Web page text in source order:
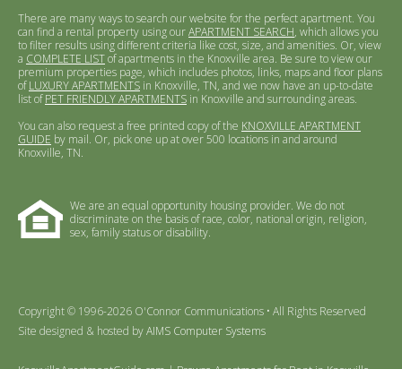
There are many ways to search our website for the perfect apartment. You
can find a rental property using ourAPARTMENT SEARCH, which allows you
to filter results using different criteria like cost, size, and amenities. Or, view
a COMPLETE LISTof apartments in the Knoxville area. Be sure to view our
premium properties page, which includes photos, links, maps and floor plans
ofLUXURY APARTMENTS in Knoxville, TN, and we now have an up-to-date
list ofPET FRIENDLY APARTMENTS in Knoxville and surrounding areas.
You can also request a free printed copy of the KNOXVILLE APARTMENT
GUIDE by mail. Or, pick one up at over 500 locations in and around
Knoxville, TN.
We are an equal opportunity housing provider. We do not
discriminate on the basis of race, color, national origin, religion,
sex, family status or disability.
Copyright © 1996-2026 O'Connor Communications • All Rights Reserved
Site designed & hosted byAIMS Computer Systems